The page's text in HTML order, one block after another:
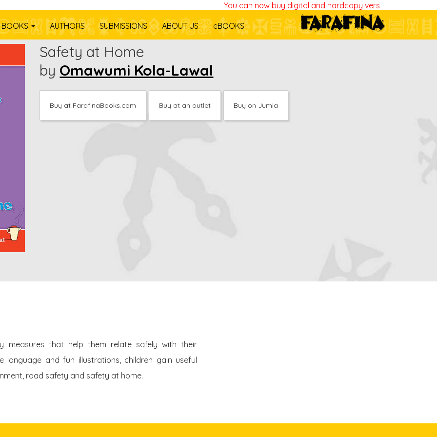
You can now buy digital and hardcopy versions of all our
BOOKS AUTHORS SUBMISSIONS ABOUT US eBOOKS
Safety at Home
by Omawumi Kola-Lawal
Buy at FarafinaBooks.com Buy at an outlet Buy on Jumia
measures that help them relate safely with their
language and fun illustrations, children gain useful
road safety and safety at home.